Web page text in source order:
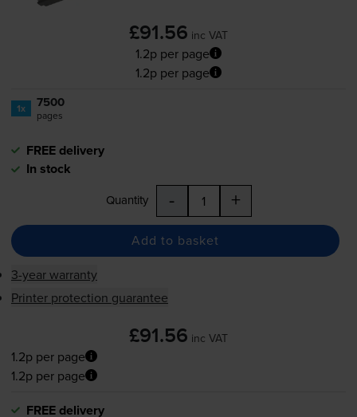
£91.56 inc VAT
1.2p per page
1.2p per page
1x 7500
pages
FREE delivery
In stock
Quantity - +
Add to basket
3-year warranty
Printer protection guarantee
£91.56 inc VAT
1.2p per page
1.2p per page
FREE delivery